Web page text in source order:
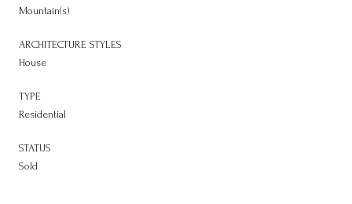
Mountain(s)
ARCHITECTURE STYLES
House
TYPE
Residential
STATUS
Sold